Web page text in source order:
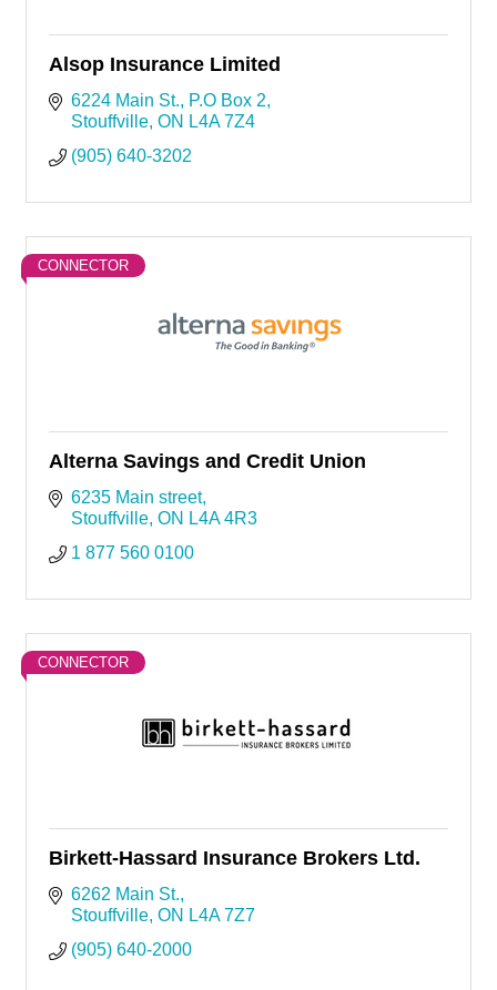
Alsop Insurance Limited
6224 Main St.
P.O Box 2
Stouffville ON L4A 7Z4
(905) 640-3202
CONNECTOR
Alterna Savings and Credit Union
6235 Main street
Stouffville ON L4A 4R3
1 877 560 0100
CONNECTOR
Birkett-Hassard Insurance Brokers Ltd.
6262 Main St.
Stouffville ON L4A 7Z7
(905) 640-2000